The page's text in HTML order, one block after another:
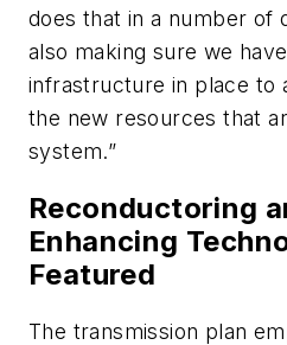
does that in a number of
also making sure we
infrastructure in place to
the new resources that
system.”
Reconductoring
Enhancing
Featured
The transmission plan